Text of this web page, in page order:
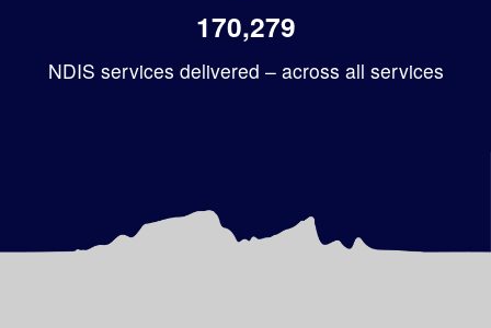
170,279
NDIS services delivered – across all services